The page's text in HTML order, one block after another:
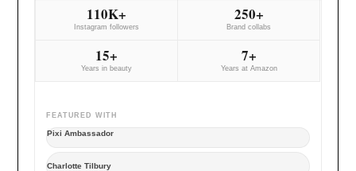
110K+
Instagram followers
250+
Brand collabs
15+
Years in beauty
7+
Years at Amazon
FEATURED WITH
Pixi Ambassador
Charlotte Tilbury